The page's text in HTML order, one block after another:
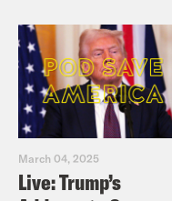
March 04, 2025
Live: Trump’s